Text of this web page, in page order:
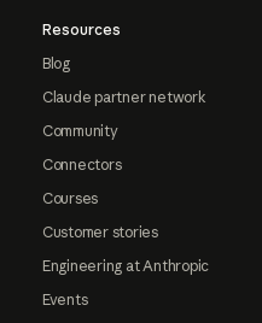
Resources
Blog
Claude partner network
Community
Connectors
Courses
Customer stories
Engineering at Anthropic
Events